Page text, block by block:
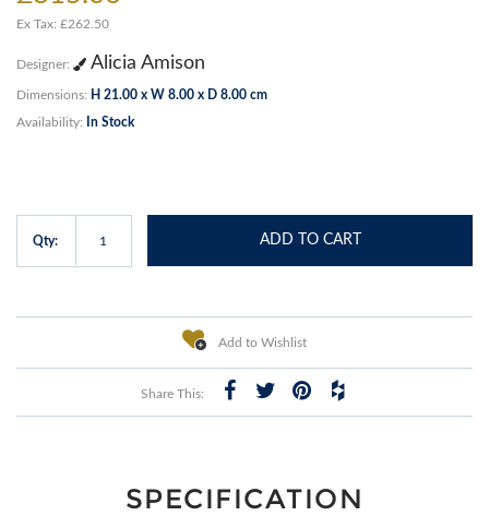
Ex Tax: £262.50
Designer: Alicia Amison
Dimensions: H 21.00 x W 8.00 x D 8.00 cm
Availability: In Stock
Qty: ADD TO CART
Add to Wishlist
Share This:
SPECIFICATION